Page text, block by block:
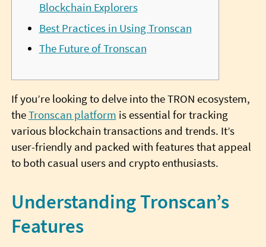
Blockchain Explorers
Best Practices in Using Tronscan
The Future of Tronscan
If you’re looking to delve into the TRON ecosystem,
theTronscan platform is essential for tracking
various blockchain transactions and trends. It’s
user-friendly and packed with features that appeal
to both casual users and crypto enthusiasts.
Understanding Tronscan’s
Features